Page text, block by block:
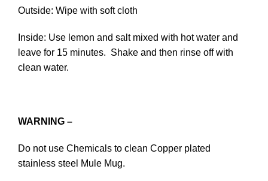
Outside: Wipe with soft cloth
Inside: Use lemon and salt mixed with hot water and
leave for 15 minutes. Shake and then rinse off with
clean water.
WARNING –
Do not use Chemicals to clean Copper plated
stainless steel Mule Mug.